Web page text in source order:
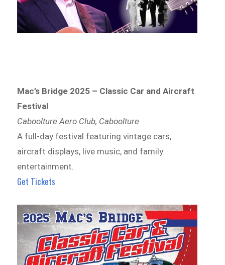
Mac’s Bridge 2025 – Classic Car and Aircraft
Festival
Caboolture Aero Club, Caboolture
A full-day festival featuring vintage cars,
aircraft displays, live music, and family
entertainment.
Get Tickets